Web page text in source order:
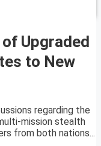
Upgraded
to New
regarding the
mission stealth
from both nations...